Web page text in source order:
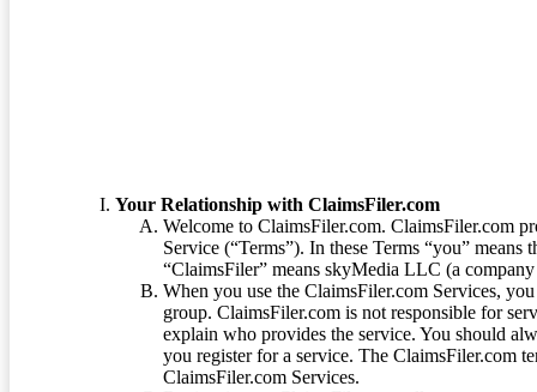
Your Relationship with ClaimsFiler.com
Welcome to ClaimsFiler.com. ClaimsFiler.com
Service (“Terms”). In these Terms “you”
“ClaimsFiler” means skyMedia LLC (a
When you use the ClaimsFiler.com Services,
group. ClaimsFiler.com is not responsible for
explain who provides the service. You should
you register for a service. The ClaimsFiler.com
ClaimsFiler.com Services.